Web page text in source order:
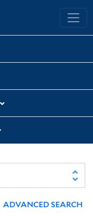
University Library
ADVANCED SEARCH